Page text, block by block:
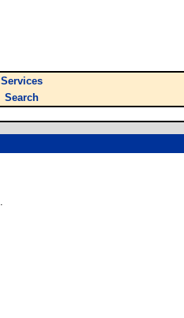
Services
Search